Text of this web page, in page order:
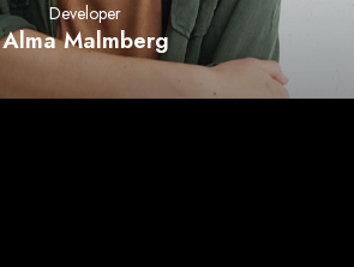
Developer
Alma Malmberg